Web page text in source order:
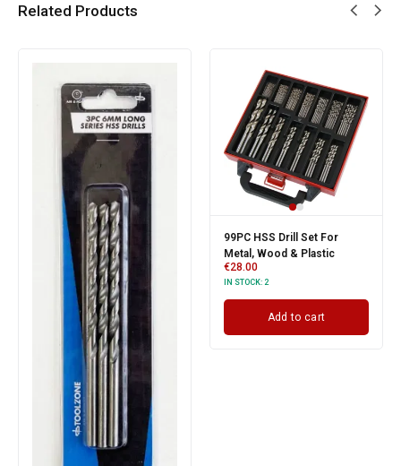
Related Products
99PC HSS Drill Set For
Metal, Wood & Plastic
€28.00
IN STOCK: 2
Add to cart